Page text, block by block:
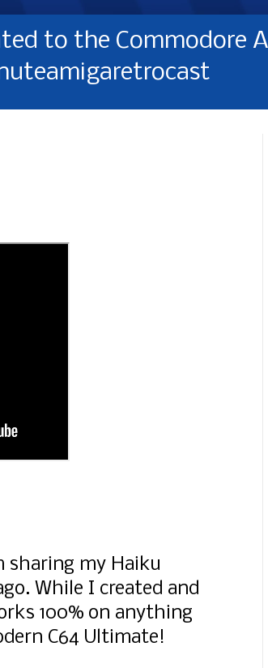
to the Commodore
sharing my Haiku
While I created and
100% on anything
C64 Ultimate!